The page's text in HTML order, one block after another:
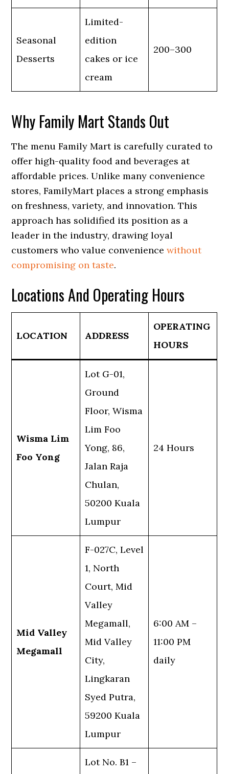
Seasonal
Desserts
Limited-
edition
cakes or ice
cream
200–300
Why Family Mart Stands Out
The menu Family Mart is carefully curated to
offer high-quality food and beverages at
affordable prices. Unlike many convenience
stores, FamilyMart places a strong emphasis
on freshness, variety, and innovation. This
approach has solidified its position as a
leader in the industry, drawing loyal
customers who value convenience without
compromising on taste.
Locations And Operating Hours
LOCATION ADDRESS
OPERATING
HOURS
Wisma Lim
Foo Yong
Lot G-01,
Ground
Floor, Wisma
Lim Foo
Yong, 86,
Jalan Raja
Chulan,
50200 Kuala
Lumpur
24 Hours
Mid Valley
Megamall
F-027C, Level
1, North
Court, Mid
Valley
Megamall,
Mid Valley
City,
Lingkaran
Syed Putra,
59200 Kuala
Lumpur
6:00 AM –
11:00 PM
daily
Lot No. B1 –